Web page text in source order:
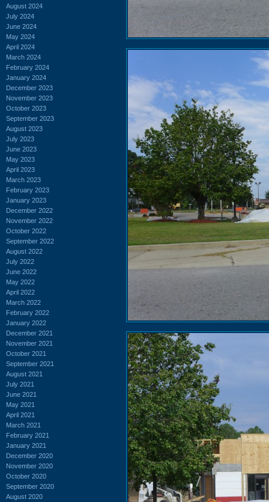
August 2024
July 2024
June 2024
May 2024
April 2024
March 2024
February 2024
January 2024
December 2023
November 2023
October 2023
September 2023
August 2023
July 2023
June 2023
May 2023
April 2023
March 2023
February 2023
January 2023
December 2022
November 2022
October 2022
September 2022
August 2022
July 2022
June 2022
May 2022
April 2022
March 2022
February 2022
January 2022
December 2021
November 2021
October 2021
September 2021
August 2021
July 2021
June 2021
May 2021
April 2021
March 2021
February 2021
January 2021
December 2020
November 2020
October 2020
September 2020
August 2020